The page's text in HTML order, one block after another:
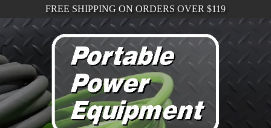
FREE SHIPPING ON ORDERS OVER $119